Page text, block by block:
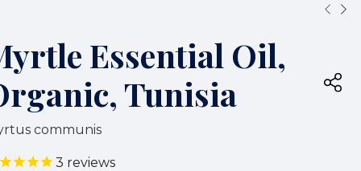
Essential Oil,
Tunisia
communis
3 reviews